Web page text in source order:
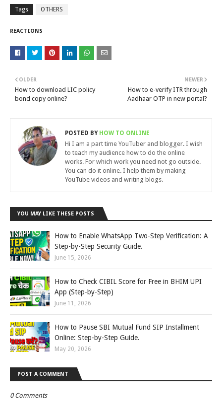
Tags OTHERS
REACTIONS
NEWER
How to e-verify ITR through
Aadhaar OTP in new portal?
OLDER
How to download LIC policy
bond copy online?
POSTED BYHOW TO ONLINE
Hi I am a part time YouTuber and blogger. I wish
to teach my audience how to do the online
works. For which work you need not go outside.
You can do it online. I help them by making
YouTube videos and writing blogs.
YOU MAY LIKE THESE POSTS
How to Enable WhatsApp Two-Step Verification: A
Step-by-Step Security Guide.
June 15, 2026
How to Check CIBIL Score for Free in BHIM UPI
App (Step-by-Step)
June 11, 2026
How to Pause SBI Mutual Fund SIP Installment
Online: Step-by-Step Guide.
May 20, 2026
POST A COMMENT
0 Comments